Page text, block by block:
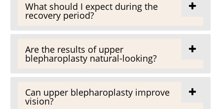
What should I expect during the
recovery period?
Are the results of upper
blepharoplasty natural-looking?
Can upper blepharoplasty improve
vision?